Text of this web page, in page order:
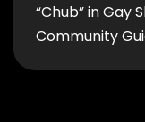
“Chub” in Gay
Community